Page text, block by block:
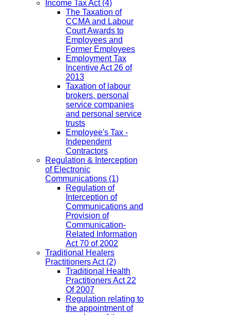
Income Tax Act(4)
The Taxation of
CCMA and Labour
Court Awards to
Employees and
Former Employees
Employment Tax
Incentive Act 26 of
2013
Taxation of labour
brokers, personal
service companies
and personal service
trusts
Employee's Tax -
Independent
Contractors
Regulation & Interception
of Electronic
Communications (1)
Regulation of
Interception of
Communications and
Provision of
Communication-
Related Information
Act 70 of 2002
Traditional Healers
Practitioners Act(2)
Traditional Health
Practitioners Act 22
Of 2007
Regulation relating to
the appointment of